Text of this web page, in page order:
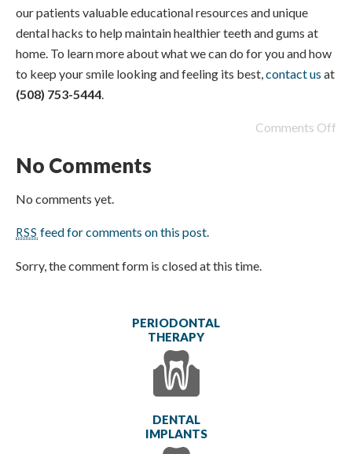
our patients valuable educational resources and unique
dental hacks to help maintain healthier teeth and gums at
home. To learn more about what we can do for you and how
to keep your smile looking and feeling its best,contact us at
(508) 753-5444.
Comments Off
No Comments
No comments yet.
RSS feed for comments on this post.
Sorry, the comment form is closed at this time.
PERIODONTAL
THERAPY
DENTAL
IMPLANTS